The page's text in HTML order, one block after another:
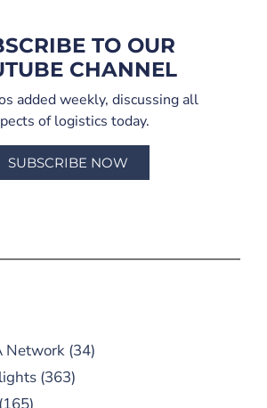
TO OUR
CHANNEL
added weekly, discussing all
of logistics today.
SUBSCRIBE NOW
Network (34)
(363)